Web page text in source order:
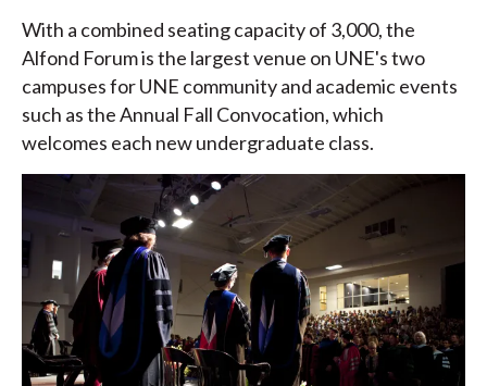
With a combined seating capacity of 3,000, the
Alfond Forum is the largest venue on UNE's two
campuses for UNE community and academic events
such as the Annual Fall Convocation, which
welcomes each new undergraduate class.